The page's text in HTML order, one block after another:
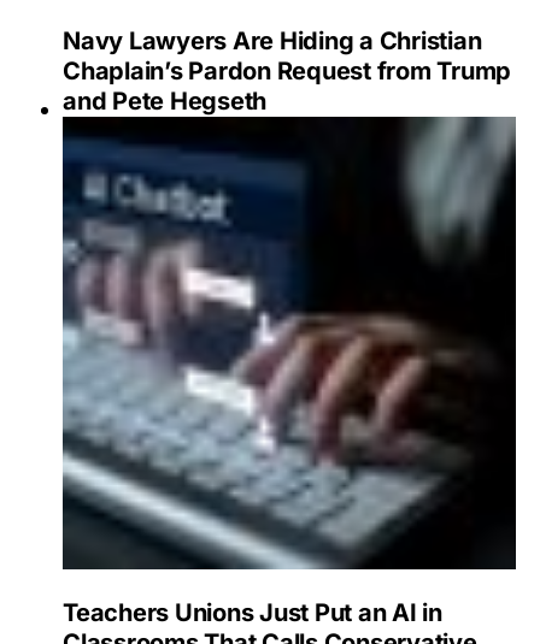
Navy Lawyers Are Hiding a Christian
Chaplain’s Pardon Request from Trump
and Pete Hegseth
Teachers Unions Just Put an AI in